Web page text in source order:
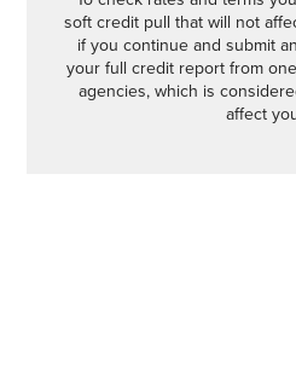
soft credit pull that will not
if you continue and submit
your full credit report from
agencies, which is
affect